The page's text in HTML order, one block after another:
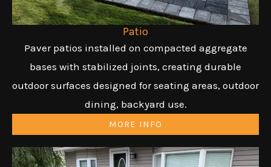
Patio
Paver patios installed on compacted aggregate
bases with stabilized joints, creating durable
outdoor surfaces designed for seating areas, outdoor
dining, backyard use.
MORE INFO